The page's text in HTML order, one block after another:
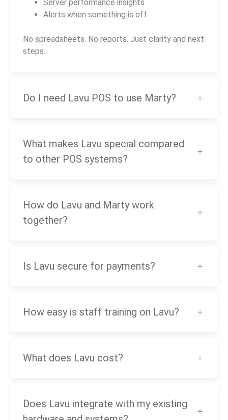
Server performance insights
Alerts when something is off
No spreadsheets. No reports. Just clarity and next
steps.
Do I need Lavu POS to use Marty?
What makes Lavu special compared
to other POS systems?
How do Lavu and Marty work
together?
Is Lavu secure for payments?
How easy is staff training on Lavu?
What does Lavu cost?
Does Lavu integrate with my existing